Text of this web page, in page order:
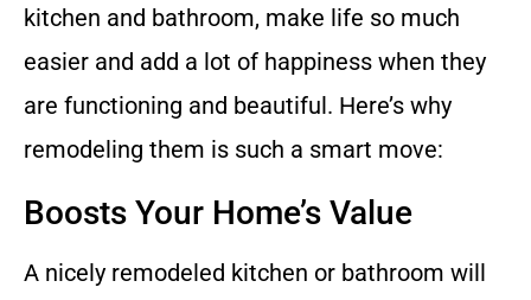
kitchen and bathroom, make life so much
easier and add a lot of happiness when they
are functioning and beautiful. Here’s why
remodeling them is such a smart move:
Boosts Your Home’s Value
A nicely remodeled kitchen or bathroom will